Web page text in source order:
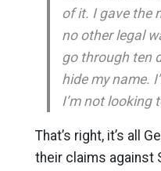
of it. I gave the
no other legal
go through ten
hide my name.
I’m not looking
That’s right, it’s all
their claims against